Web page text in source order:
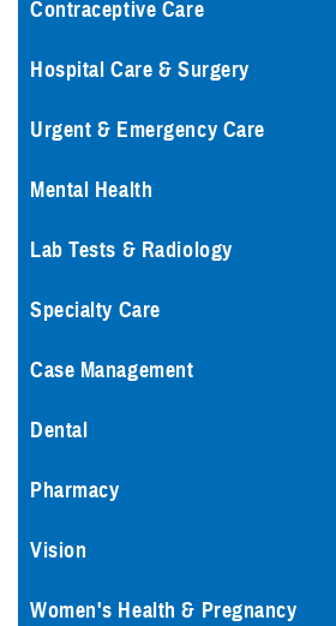
Contraceptive Care
Hospital Care & Surgery
Urgent & Emergency Care
Mental Health
Lab Tests & Radiology
Specialty Care
Case Management
Dental
Pharmacy
Vision
Women's Health & Pregnancy